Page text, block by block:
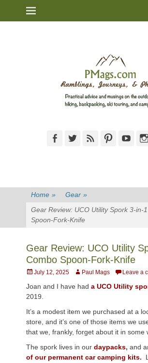
Primary Menu
FacebookTwitterFeed Pinterest
Home » Gear »
Gear Review: UCO Utility Spork 3-in-
Spoon-Fork-Knife
Gear Review: UCO Utility
Combo Spoon-Fork-Knife
Posted
July 12, 2025 AuthorPaul Mags Leave a
Joan and I have had a UCO Utility
2019.
It’s a modest item we purchased at a
store, and it’s one of those items we
that we, frankly, forget about it in some
The spork lives in our daypacks, and
of our permanent car camping kits.